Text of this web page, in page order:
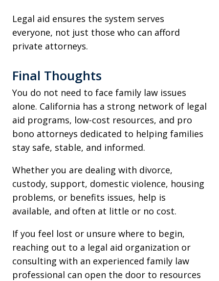
Legal aid ensures the system serves
everyone, not just those who can afford
private attorneys.
Final Thoughts
You do not need to face family law issues
alone. California has a strong network of legal
aid programs, low-cost resources, and pro
bono attorneys dedicated to helping families
stay safe, stable, and informed.
Whether you are dealing with divorce,
custody, support, domestic violence, housing
problems, or benefits issues, help is
available, and often at little or no cost.
If you feel lost or unsure where to begin,
reaching out to a legal aid organization or
consulting with an experienced family law
professional can open the door to resources